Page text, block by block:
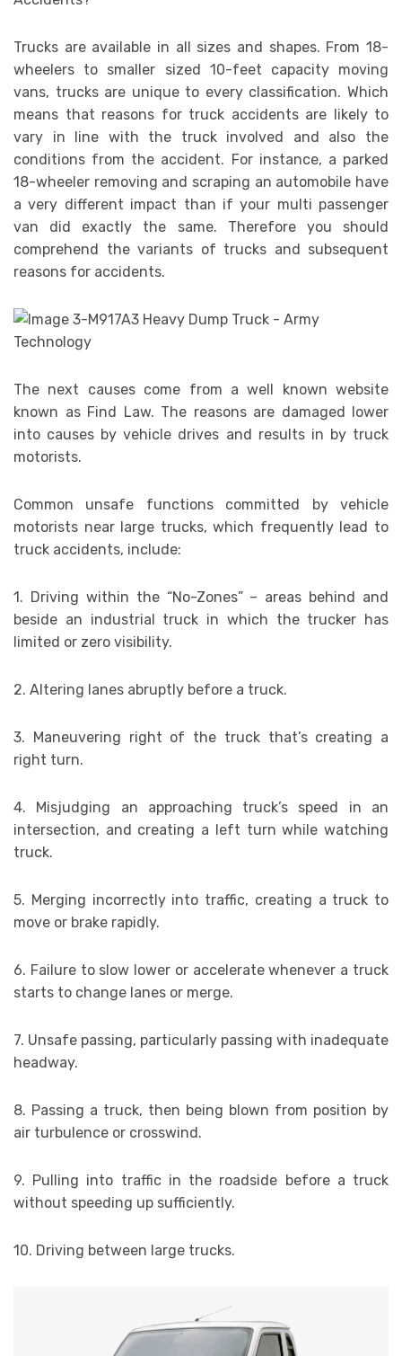
Trucks are available in all sizes and shapes. From 18-
wheelers to smaller sized 10-feet capacity moving
vans, trucks are unique to every classification. Which
means that reasons for truck accidents are likely to
vary in line with the truck involved and also the
conditions from the accident. For instance, a parked
18-wheeler removing and scraping an automobile have
a very different impact than if your multi passenger
van did exactly the same. Therefore you should
comprehend the variants of trucks and subsequent
reasons for accidents.
The next causes come from a well known website
known as Find Law. The reasons are damaged lower
into causes by vehicle drives and results in by truck
motorists.
Common unsafe functions committed by vehicle
motorists near large trucks, which frequently lead to
truck accidents, include:
1. Driving within the “No-Zones” – areas behind and
beside an industrial truck in which the trucker has
limited or zero visibility.
2. Altering lanes abruptly before a truck.
3. Maneuvering right of the truck that’s creating a
right turn.
4. Misjudging an approaching truck’s speed in an
intersection, and creating a left turn while watching
truck.
5. Merging incorrectly into traffic, creating a truck to
move or brake rapidly.
6. Failure to slow lower or accelerate whenever a truck
starts to change lanes or merge.
7. Unsafe passing, particularly passing with inadequate
headway.
8. Passing a truck, then being blown from position by
air turbulence or crosswind.
9. Pulling into traffic in the roadside before a truck
without speeding up sufficiently.
10. Driving between large trucks.